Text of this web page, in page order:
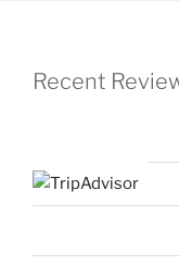
Recent